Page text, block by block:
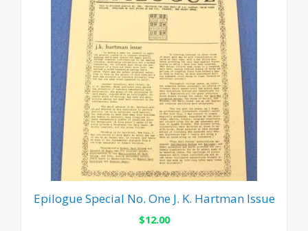
Epilogue Special No. One J. K. Hartman Issue
$12.00